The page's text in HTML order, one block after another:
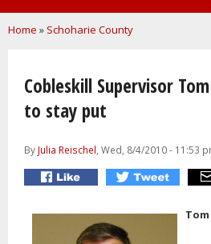
You are here
Home » Schoharie County
Cobleskill Supervisor
to stay put
By Julia Reischel, Wed, 8/4/2010 - 11:53